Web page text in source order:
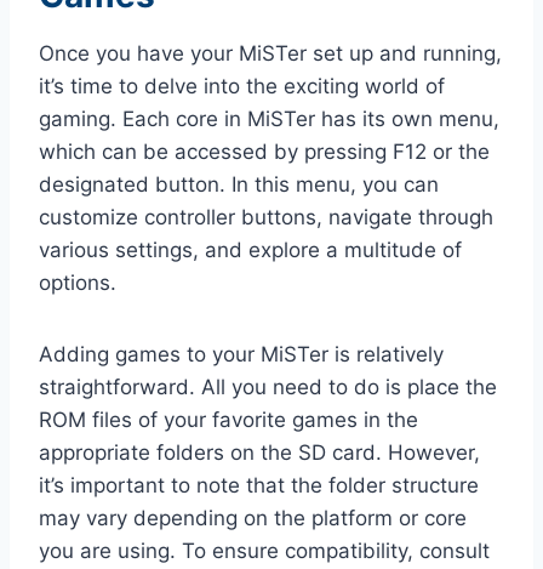
Once you have your MiSTer set up and running,
it’s time to delve into the exciting world of
gaming. Each core in MiSTer has its own menu,
which can be accessed by pressing F12 or the
designated button. In this menu, you can
customize controller buttons, navigate through
various settings, and explore a multitude of
options.
Adding games to your MiSTer is relatively
straightforward. All you need to do is place the
ROM files of your favorite games in the
appropriate folders on the SD card. However,
it’s important to note that the folder structure
may vary depending on the platform or core
you are using. To ensure compatibility, consult